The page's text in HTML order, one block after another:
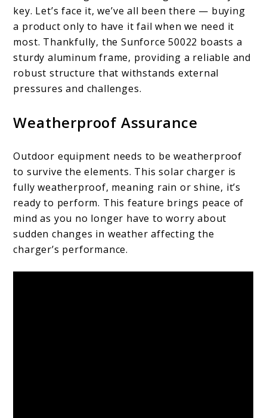
key. Let’s face it, we’ve all been there — buying
a product only to have it fail when we need it
most. Thankfully, the Sunforce 50022 boasts a
sturdy aluminum frame, providing a reliable and
robust structure that withstands external
pressures and challenges.
Weatherproof Assurance
Outdoor equipment needs to be weatherproof
to survive the elements. This solar charger is
fully weatherproof, meaning rain or shine, it’s
ready to perform. This feature brings peace of
mind as you no longer have to worry about
sudden changes in weather affecting the
charger’s performance.